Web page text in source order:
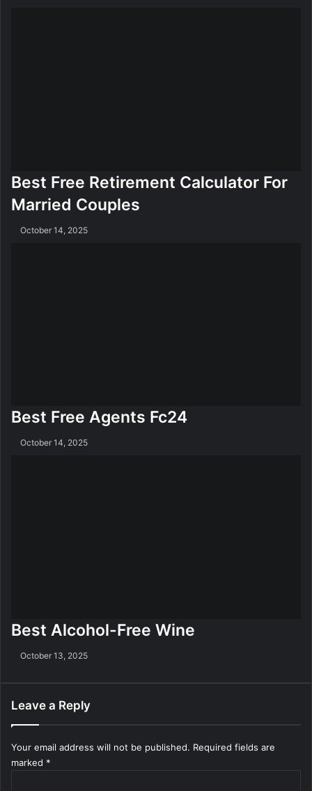
Best Free Retirement Calculator For
Married Couples
October 14, 2025
Best Free Agents Fc24
October 14, 2025
Best Alcohol-Free Wine
October 13, 2025
Leave a Reply
Your email address will not be published. Required fields are
marked *